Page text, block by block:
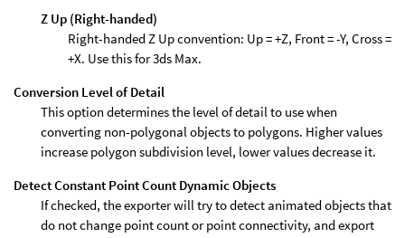
Z Up (Right-handed)
Right-handed Z Up convention: Up = +Z, Front = -Y, Cross =
+X. Use this for 3ds Max.
Conversion Level of Detail
This option determines the level of detail to use when
converting non-polygonal objects to polygons. Higher values
increase polygon subdivision level, lower values decrease it.
Detect Constant Point Count Dynamic Objects
If checked, the exporter will try to detect animated objects that
do not change point count or point connectivity, and export